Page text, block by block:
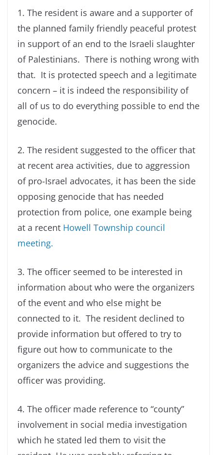
1. The resident is aware and a supporter of
the planned family friendly peaceful protest
in support of an end to the Israeli slaughter
of Palestinians. There is nothing wrong with
that. It is protected speech and a legitimate
concern – it is indeed the responsibility of
all of us to do everything possible to end the
genocide.
2. The resident suggested to the officer that
at recent area activities, due to aggression
of pro-Israel advocates, it has been the side
opposing genocide that has needed
protection from police, one example being
at a recent Howell Township council
meeting.
3. The officer seemed to be interested in
information about who were the organizers
of the event and who else might be
connected to it. The resident declined to
provide information but offered to try to
figure out how to communicate to the
organizers the advice and suggestions the
officer was providing.
4. The officer made reference to “county”
involvement in social media investigation
which he stated led them to visit the